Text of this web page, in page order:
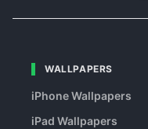
WALLPAPERS
iPhone Wallpapers
iPad Wallpapers